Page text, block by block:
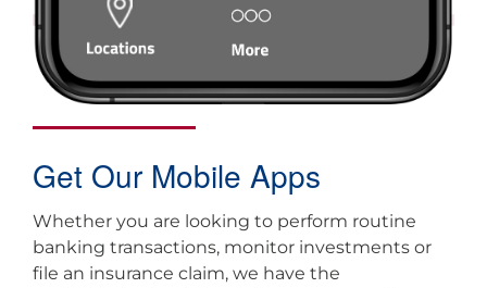
Get Our Mobile Apps
Whether you are looking to perform routine
banking transactions, monitor investments or
file an insurance claim, we have the